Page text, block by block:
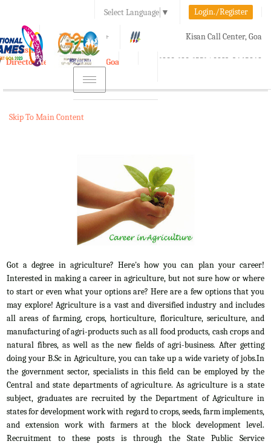
Select Language ▼ Login./Register
A A+ Kisan Call Center, Goa
1800-180-1551/ 0832-2465848
e-Krishi
Directorate of Agriculture, Goa
Toggle
navigation
Skip To Main Content
Got a degree in agriculture? Here's how you can plan your career!
Interested in making a career in agriculture, but not sure how or where
to start or even what your options are? Here are a few options that you
may explore! Agriculture is a vast and diversified industry and includes
all areas of farming, crops, horticulture, floriculture, sericulture, and
manufacturing of agri-products such as all food products, cash crops and
natural fibres, as well as the new fields of agri-business. After getting
doing your B.Sc in Agriculture, you can take up a wide variety of jobs.In
the government sector, specialists in this field can be employed by the
Central and state departments of agriculture. As agriculture is a state
subject, graduates are recruited by the Department of Agriculture in
states for development work with regard to crops, seeds, farm implements,
and extension work with farmers at the block development level.
Recruitment to these posts is through the State Public Service